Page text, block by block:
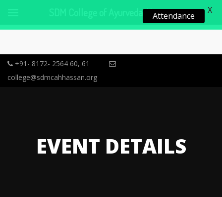
+91- 8172- 2564 60, 61
college@sdmcahhassan.org
EVENT DETAILS
Attendance
X
SDM College of Ayurveda, Hassan